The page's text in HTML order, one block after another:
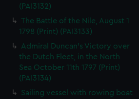
(PAI3132)
The Battle of the Nile, August 1
1798 (Print) (PAI3133)
Admiral Duncan's Victory over
the Dutch Fleet, in the North
Sea October 11th 1797 (Print)
(PAI3134)
Sailing vessel with rowing boat